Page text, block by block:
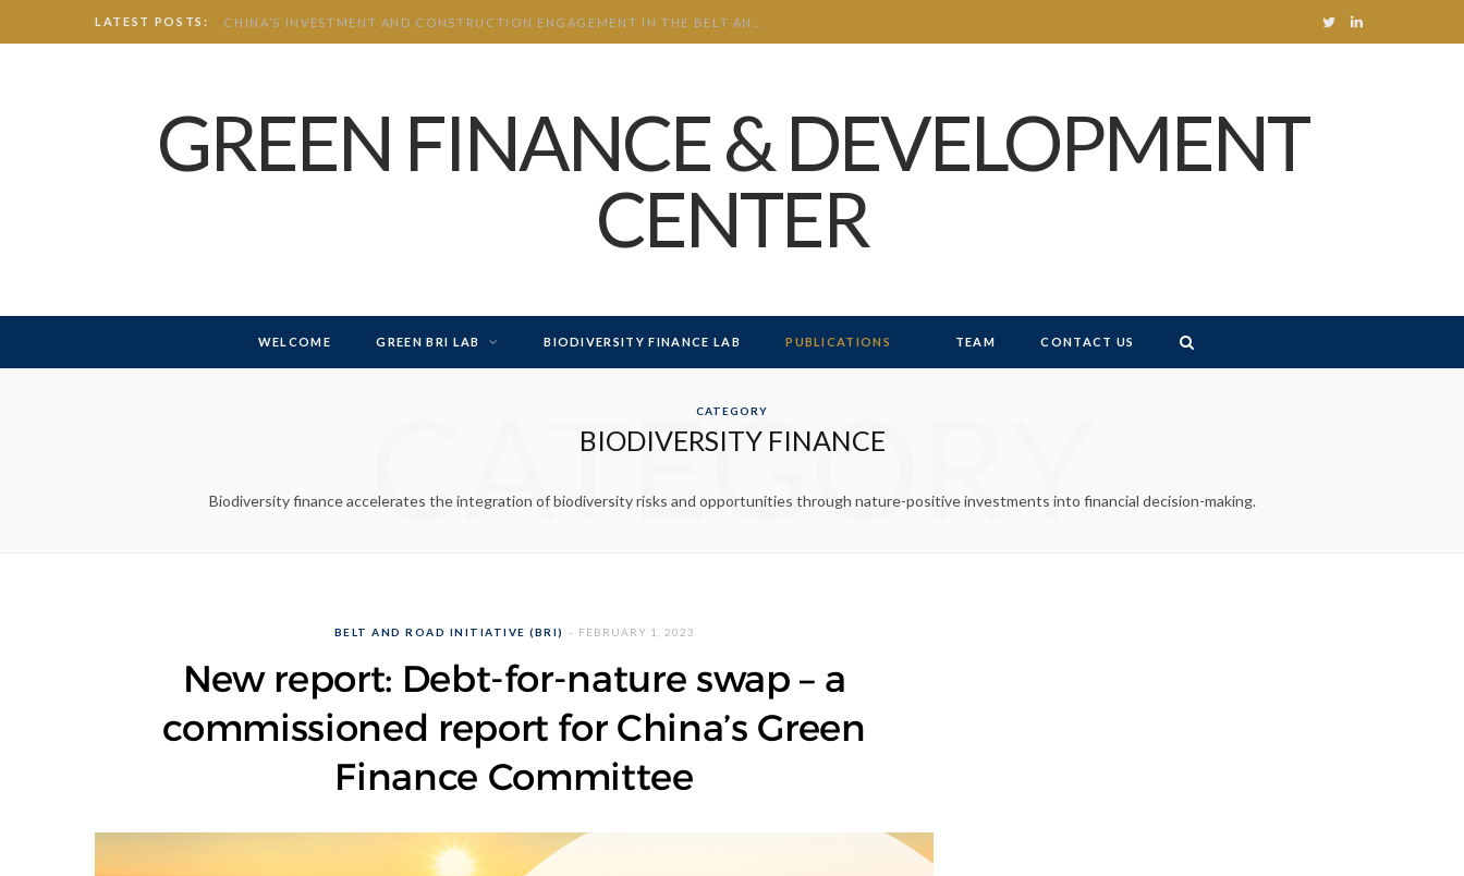
LATEST POSTS: T L
GREEN FINANCE & DEVELOPMENT
CENTER
WELCOME GREEN BRI LAB BIODIVERSITY FINANCE LAB PUBLICATIONS TEAM CONTACT US
CATEGORY
BIODIVERSITY FINANCE
CATEGORY
Biodiversity finance accelerates the integration of biodiversity risks and opportunities through nature-positive investments into financial decision-making.
BELT AND ROAD INITIATIVE (BRI) FEBRUARY 1, 2023
New report: Debt-for-nature swap – a
commissioned report for China’s Green
Finance Committee